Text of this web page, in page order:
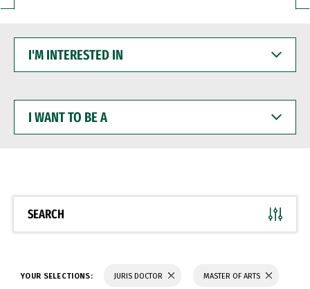
INTERESTED
WANT
BE
SEARCH
YOUR SELECTIONS: JURIS DOCTOR MASTER OF ARTS